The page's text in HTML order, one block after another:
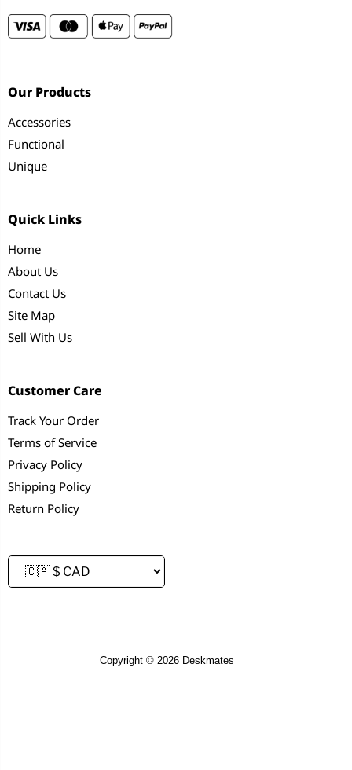
Our Products
Accessories
Functional
Unique
Quick Links
Home
About Us
Contact Us
Site Map
Sell With Us
Customer Care
Track Your Order
Terms of Service
Privacy Policy
Shipping Policy
Return Policy
Copyright © 2026 Deskmates